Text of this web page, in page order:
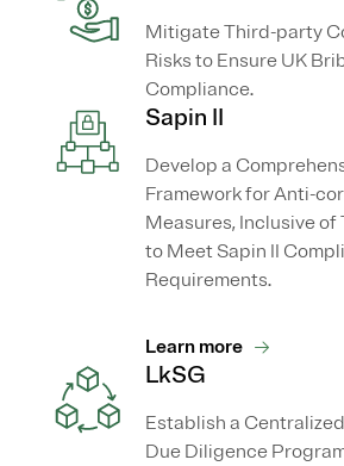
Mitigate Third-party
Risks to Ensure UK
Compliance.
Sapin II
Develop a
Framework for Anti-
Measures, Inclusive
to Meet Sapin II
Requirements.
Learn more
LkSG
Establish a
Due Diligence